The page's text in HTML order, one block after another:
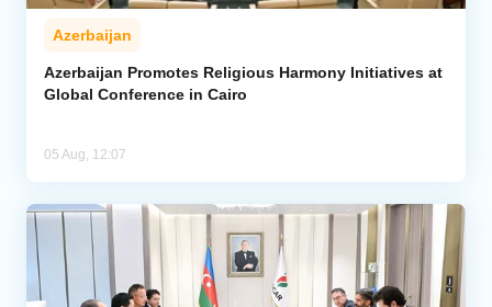
Azerbaijan
Azerbaijan Promotes Religious Harmony Initiatives at
Global Conference in Cairo
05 Aug, 12:07